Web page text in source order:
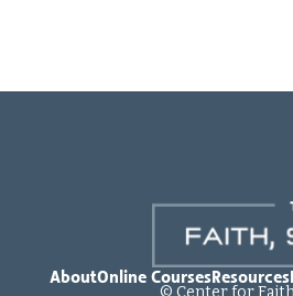
AboutOnline CoursesResources